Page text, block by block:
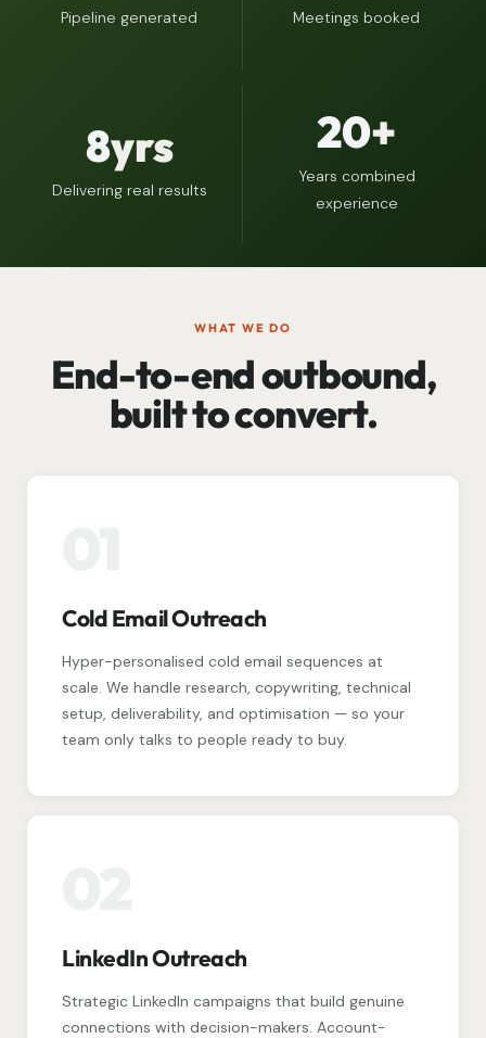
Pipeline generated Meetings booked
8yrs
Delivering real results
20+
Years combined
experience
WHAT WE DO
End-to-end outbound,
built to convert.
Cold Email Outreach
Hyper-personalised cold email sequences at
scale. We handle research, copywriting, technical
setup, deliverability, and optimisation — so your
team only talks to people ready to buy.
LinkedIn Outreach
Strategic LinkedIn campaigns that build genuine
connections with decision-makers. Account-